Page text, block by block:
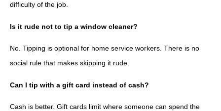
difficulty of the job.
Is it rude not to tip a window cleaner?
No. Tipping is optional for home service workers. There is no
social rule that makes skipping it rude.
Can I tip with a gift card instead of cash?
Cash is better. Gift cards limit where someone can spend the